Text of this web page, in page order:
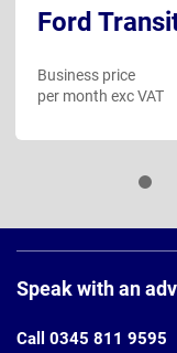
Ford
Business price
per month exc VAT
Footer
Speak with an
Call 0345 811 9595